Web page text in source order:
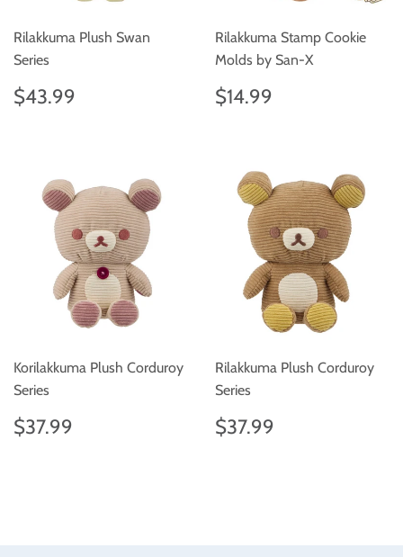
Rilakkuma Plush Swan
Series
Regular
price
$43.99
Rilakkuma Stamp Cookie
Molds by San-X
Regular
price
$14.99
Korilakkuma Plush Corduroy
Series
Regular
price
$37.99
Rilakkuma Plush Corduroy
Series
Regular
price
$37.99